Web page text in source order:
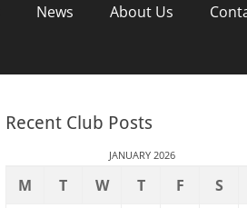
News About Us
Recent Club Posts
JANUARY 2026
M T W T F S